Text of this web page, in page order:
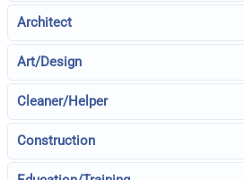
Architect
Art/Design
Cleaner/Helper
Construction